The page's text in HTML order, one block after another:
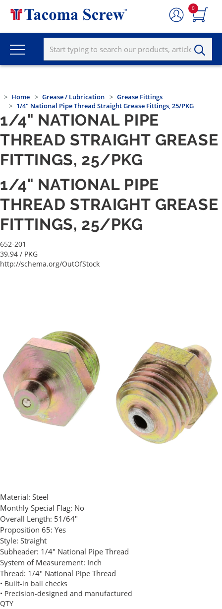
0
Home Grease / Lubrication
Grease Fittings
1/4" National Pipe Thread Straight Grease Fittings, 25/PKG
1/4" NATIONAL PIPE
THREAD STRAIGHT GREASE
FITTINGS, 25/PKG
1/4" NATIONAL PIPE
THREAD STRAIGHT GREASE
FITTINGS, 25/PKG
652-201
39.94 / PKG
http://schema.org/OutOfStock
Material: Steel
Monthly Special Flag: No
Overall Length: 51/64"
Proposition 65: Yes
Style: Straight
Subheader: 1/4" National Pipe Thread
System of Measurement: Inch
Thread: 1/4" National Pipe Thread
• Built-in ball checks
• Precision-designed and manufactured
QTY